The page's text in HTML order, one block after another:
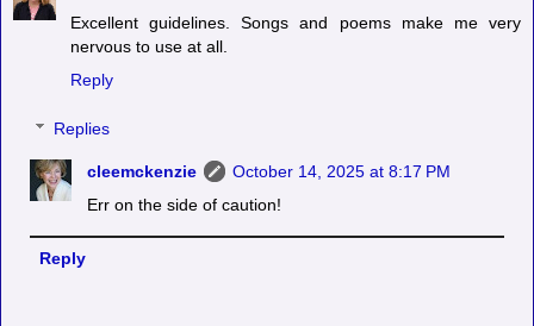
Excellent guidelines. Songs and poems make me very
nervous to use at all.
Reply
Replies
cleemckenzie
October 14, 2025 at 8:17 PM
Err on the side of caution!
Reply